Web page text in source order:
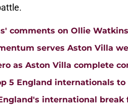
comments on Ollie
serves Aston Villa
as Aston Villa complete
5 England internationals
international